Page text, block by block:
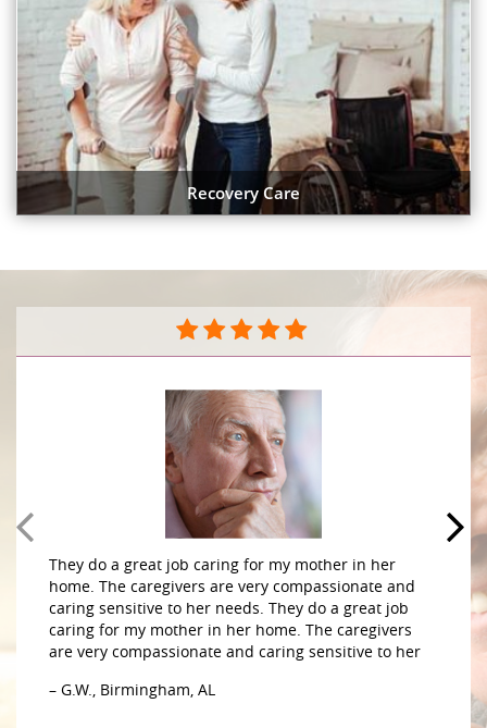
Recovery Care
They do a great job caring for my mother in her
home. The caregivers are very compassionate and
caring sensitive to her needs. They do a great job
caring for my mother in her home. The caregivers
are very compassionate and caring sensitive to her
– G.W., Birmingham, AL